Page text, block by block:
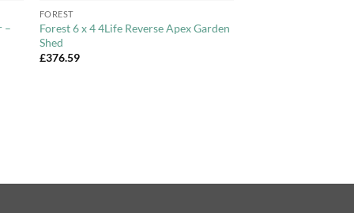
–
FOREST
Forest 6 x 4 4Life Reverse Apex Garden
Shed
£376.59